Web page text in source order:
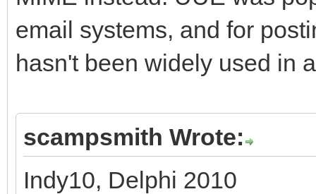
email systems, and for
hasn't been widely used in
scampsmith Wrote:
Indy10, Delphi 2010